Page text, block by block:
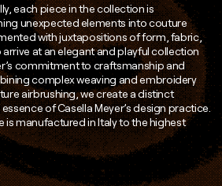
each piece in the collection is
unexpected elements into couture
with juxtapositions of form, fabric,
at an elegant and playful collection
commitment to craftsmanship and
complex weaving and embroidery
airbrushing, we create a distinct
of Casella Meyer’s design practice.
manufactured in Italy to the highest